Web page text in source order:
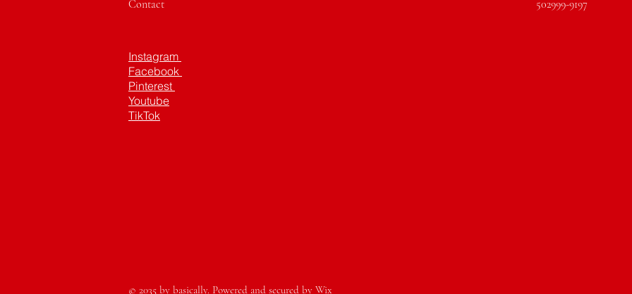
Contact
502999-9197
Instagram
Facebook
Pinterest
Youtube
TikTok
© 2035 by basically. Powered and secured by Wix